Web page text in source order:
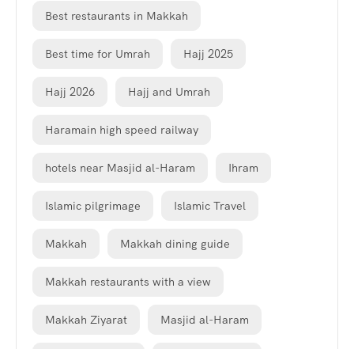
Best restaurants in Makkah
Best time for Umrah Hajj 2025
Hajj 2026 Hajj and Umrah
Haramain high speed railway
hotels near Masjid al-Haram Ihram
Islamic pilgrimage Islamic Travel
Makkah Makkah dining guide
Makkah restaurants with a view
Makkah Ziyarat Masjid al-Haram